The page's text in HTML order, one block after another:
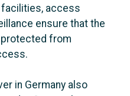
access
ensure that the
from
in Germany also